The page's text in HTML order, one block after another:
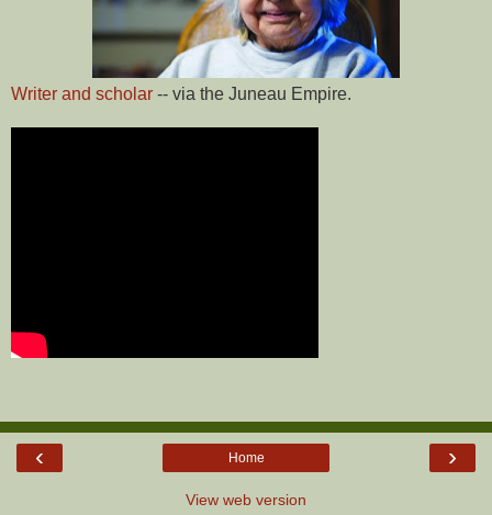
Writer and scholar -- via the Juneau Empire.
‹ ›
Home
View web version